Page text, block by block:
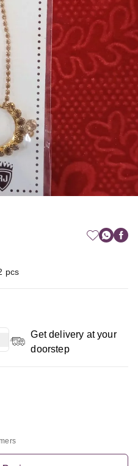
pcs
Get delivery at your
doorstep